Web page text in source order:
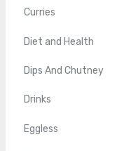
Curries
Diet and Health
Dips And Chutney
Drinks
Eggless